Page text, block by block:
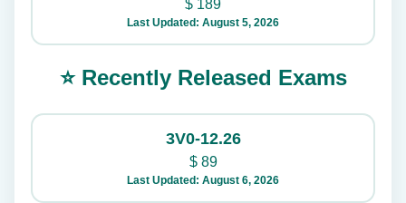
$ 189
Last Updated: August 5, 2026
⭐ Recently Released Exams
3V0-12.26
$89
Last Updated: August 6, 2026